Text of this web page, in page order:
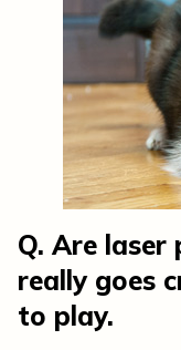
Q. Are laser
really goes
to play.